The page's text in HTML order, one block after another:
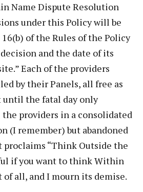
Name Dispute Resolution
under this Policy will be
of the Rules of the Policy
and the date of its
Each of the providers
by their Panels, all free as
until the fatal day only
providers in a consolidated
(I remember) but abandoned
proclaims “Think Outside the
if you want to think Within
all, and I mourn its demise.